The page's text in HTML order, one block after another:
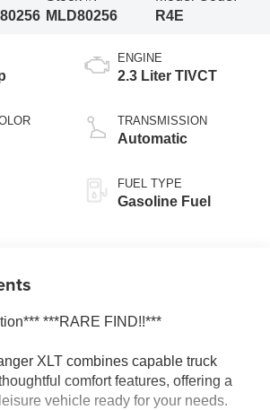
MLD80256
R4E
ENGINE
2.3 Liter TIVCT
TRANSMISSION
Automatic
FUEL TYPE
Gasoline Fuel
***RARE FIND!!***
XLT combines capable truck
comfort features, offering a
vehicle ready for your needs.